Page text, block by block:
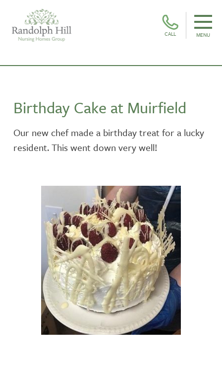
CALL MENU
Birthday Cake at Muirfield
Our new chef made a birthday treat for a lucky
resident. This went down very well!